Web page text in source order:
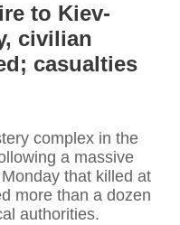
to Kiev-
civilian
casualties
complex in the
a massive
that killed at
more than a dozen
authorities.